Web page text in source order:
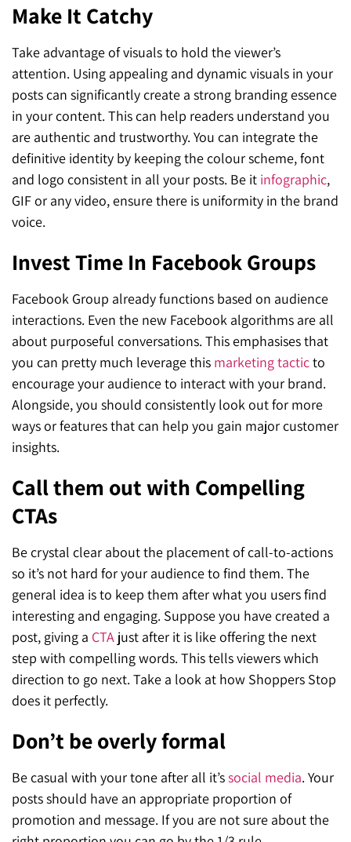
Make It Catchy
Take advantage of visuals to hold the viewer’s
attention. Using appealing and dynamic visuals in your
posts can significantly create a strong branding essence
in your content. This can help readers understand you
are authentic and trustworthy. You can integrate the
definitive identity by keeping the colour scheme, font
and logo consistent in all your posts. Be it infographic,
GIF or any video, ensure there is uniformity in the brand
voice.
Invest Time In Facebook Groups
Facebook Group already functions based on audience
interactions. Even the new Facebook algorithms are all
about purposeful conversations. This emphasises that
you can pretty much leverage this marketing tacticto
encourage your audience to interact with your brand.
Alongside, you should consistently look out for more
ways or features that can help you gain major customer
insights.
Call them out with Compelling
CTAs
Be crystal clear about the placement of call-to-actions
so it’s not hard for your audience to find them. The
general idea is to keep them after what you users find
interesting and engaging. Suppose you have created a
post, giving a CTA just after it is like offering the next
step with compelling words. This tells viewers which
direction to go next. Take a look at how Shoppers Stop
does it perfectly.
Don’t be overly formal
Be casual with your tone after all it’ssocial media. Your
posts should have an appropriate proportion of
promotion and message. If you are not sure about the